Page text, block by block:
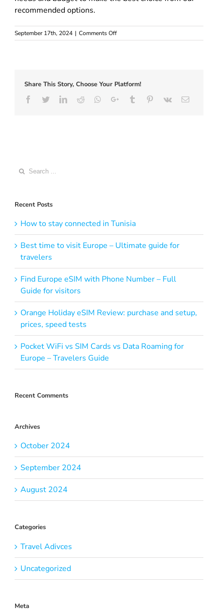
recommended options.
September 17th, 2024 | Comments Offon
Best
cards
Where
Share This Story, Choose Your Platform!
Facebook
TwitterLinkedIn
Reddit Whatsapp
Google+Tumblr Pinterest
Vk Email
Search
Recent Posts
How to stay connected in Tunisia
Best time to visit Europe – Ultimate guide for
travelers
Find Europe eSIM with Phone Number – Full
Guide for visitors
Orange Holiday eSIM Review: purchase and setup,
prices, speed tests
Pocket WiFi vs SIM Cards vs Data Roaming for
Europe – Travelers Guide
Recent Comments
Archives
October 2024
September 2024
August 2024
Categories
Travel Adivces
Uncategorized
Meta